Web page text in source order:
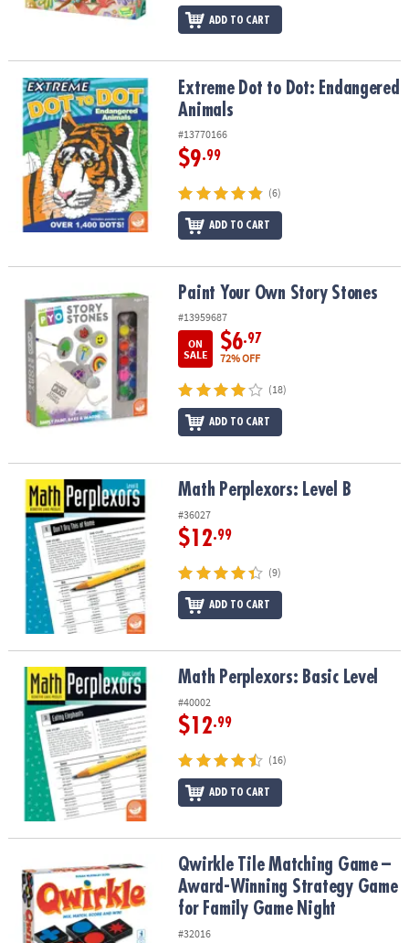
ADD TO CART
Extreme Dot to Dot: Endangered AnimalsExtreme Dot to Dot: Endangered
Animals
#13770166
$9.99
(6)
ADD TO CART
Paint Your Own Story StonesPaint Your Own Story Stones
#13959687
ON
SALE
$6.97
72% OFF
(18)
ADD TO CART
Math Perplexors: Level B Math Perplexors: Level B
#36027
$12.99
(9)
ADD TO CART
Math Perplexors: Basic LevelMath Perplexors: Basic Level
#40002
$12.99
(16)
ADD TO CART
Qwirkle Tile Matching Game – Award-Winning Strategy Game for
Qwirkle Tile Matching Game –
Award-Winning Strategy Game
for Family Game Night
#32016